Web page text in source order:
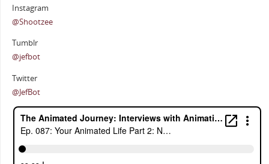
Instagram
@Shootzee
Tumblr
@jefbot
Twitter
@JefBot